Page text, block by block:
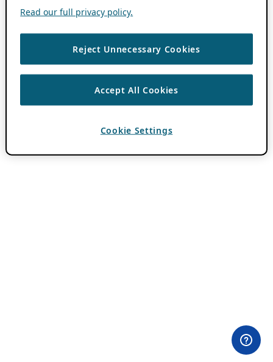
Read our full privacy policy.
Reject Unnecessary Cookies
Accept All Cookies
Cookie Settings